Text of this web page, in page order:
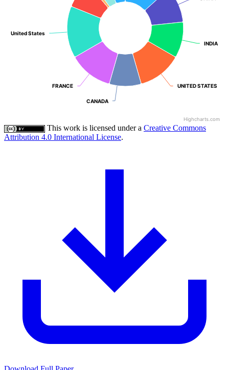
INDIA
INDIA
UNITED STATES
UNITED STATES
CANADA
CANADA
FRANCE
FRANCE
United States
United States
Highcharts.com
This work is licensed under a Creative Commons
Attribution 4.0 International License.